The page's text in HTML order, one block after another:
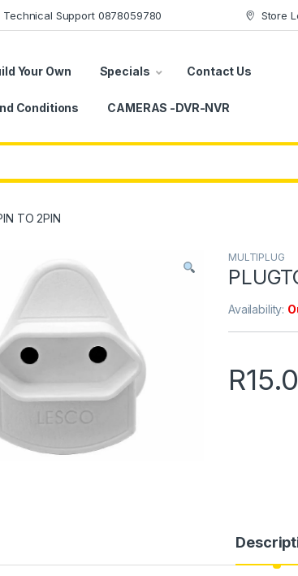
Technical Support 0878059780 Store
Your Own Specials Contact Us
Conditions CAMERAS -DVR-NVR
TO 2PIN
MULTIPLUG
Availability:
R